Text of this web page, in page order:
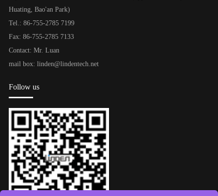
Huating, Bao'an Park)
Tel.: 86-755-2785 7199
Fax: 86-755-2785 7133
Contact: Mr. Luan
mail box: linden@lindentech.net
Follow us